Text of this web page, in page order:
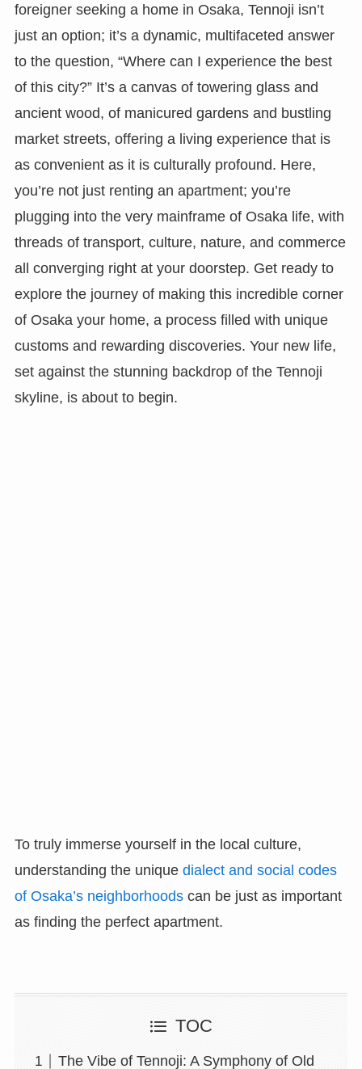
foreigner seeking a home in Osaka, Tennoji isn’t
just an option; it’s a dynamic, multifaceted answer
to the question, “Where can I experience the best
of this city?” It’s a canvas of towering glass and
ancient wood, of manicured gardens and bustling
market streets, offering a living experience that is
as convenient as it is culturally profound. Here,
you’re not just renting an apartment; you’re
plugging into the very mainframe of Osaka life, with
threads of transport, culture, nature, and commerce
all converging right at your doorstep. Get ready to
explore the journey of making this incredible corner
of Osaka your home, a process filled with unique
customs and rewarding discoveries. Your new life,
set against the stunning backdrop of the Tennoji
skyline, is about to begin.
To truly immerse yourself in the local culture,
understanding the unique dialect and social codes
of Osaka’s neighborhoodscan be just as important
as finding the perfect apartment.
TOC
The Vibe of Tennoji: A Symphony of Old